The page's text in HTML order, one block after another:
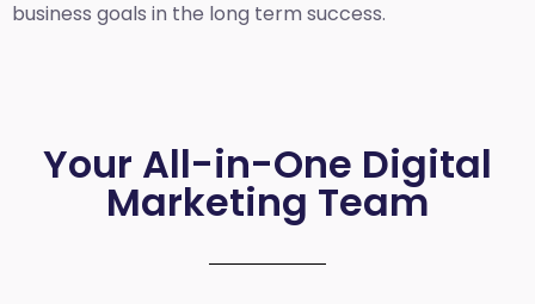
business goals in the long term success.
Your All-in-One Digital
Marketing Team